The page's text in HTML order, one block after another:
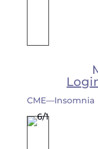
CME—Insomnia